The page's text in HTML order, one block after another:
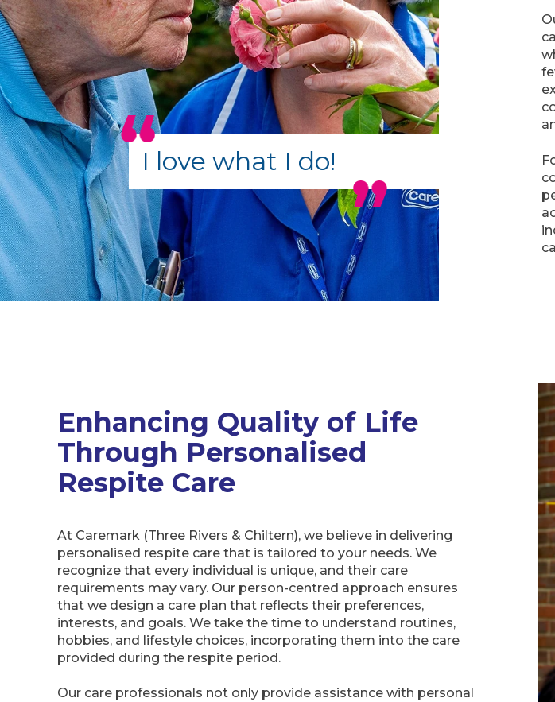
I love what I do!
Enhancing Quality of Life
Through Personalised
Respite Care
At Caremark (Three Rivers & Chiltern), we believe in delivering
personalised respite care that is tailored to your needs. We
recognize that every individual is unique, and their care
requirements may vary. Our person-centred approach ensures
that we design a care plan that reflects their preferences,
interests, and goals. We take the time to understand routines,
hobbies, and lifestyle choices, incorporating them into the care
provided during the respite period.
Our care professionals not only provide assistance with personal